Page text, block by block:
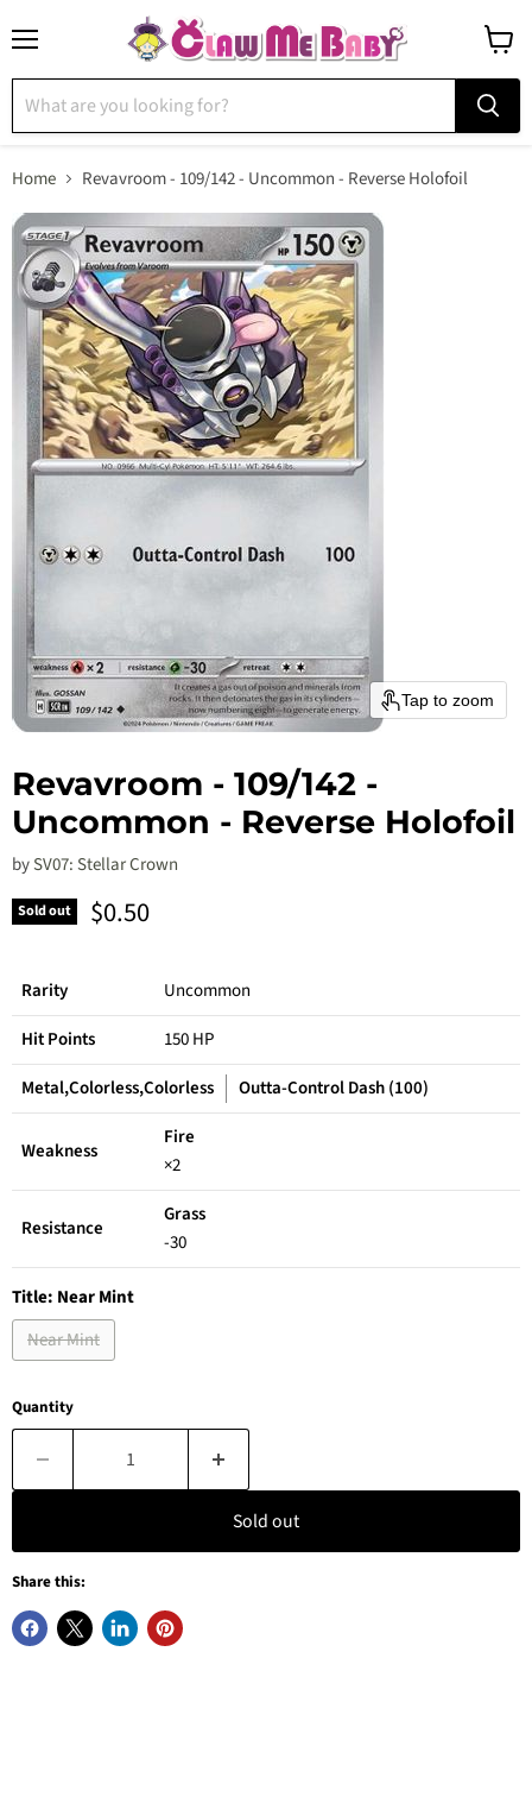
cart
Home Revavroom - 109/142 - Uncommon - Reverse Holofoil
Tap to zoom
Revavroom - 109/142 -
Uncommon - Reverse Holofoil
bySV07: Stellar Crown
Sold out Current price
$0.50
Rarity
Uncommon
Hit Points
150 HP
Metal,Colorless,Colorless
Outta-Control Dash (100)
Weakness
Fire
×2
Resistance
Grass
-30
Title: Near Mint
Near Mint
Quantity
Sold out
Share this: